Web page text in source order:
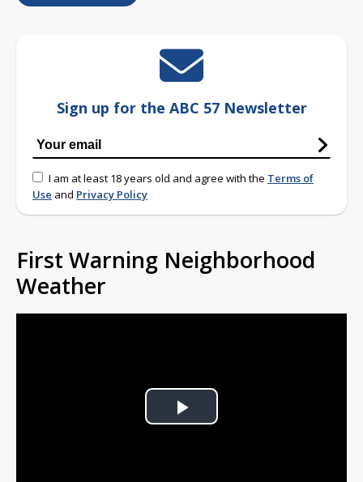
Sign up for the ABC 57 Newsletter
I am at least 18 years old and agree with the Terms of
Use and Privacy Policy
First Warning Neighborhood
Weather
Play